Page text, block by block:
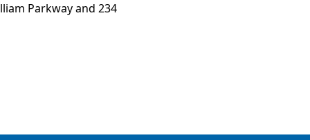
Parkway and 234